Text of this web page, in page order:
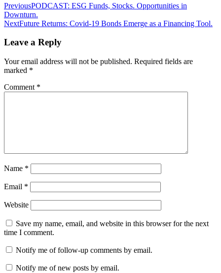
Post
navigation
PreviousPODCAST: ESG Funds, Stocks. Opportunities in
Downturn.
NextFuture Returns: Covid-19 Bonds Emerge as a Financing Tool.
Leave a Reply
Your email address will not be published. Required fields are
marked *
Comment *
Name *
Email *
Website
Save my name, email, and website in this browser for the next
time I comment.
Notify me of follow-up comments by email.
Notify me of new posts by email.